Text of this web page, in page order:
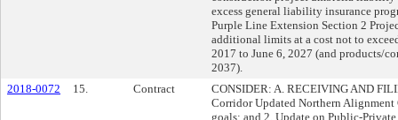
excess general liability insurance
Purple Line Extension Section 2
additional limits at a cost not to
2017 to June 6, 2027 (and products/
2037).
2018-0072
15. Contract
CONSIDER: A. RECEIVING AND
Corridor Updated Northern
goals; and 2. Update on Public-